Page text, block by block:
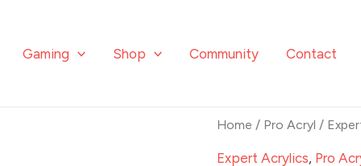
Gaming Shop Community Contact
Home / Pro Acryl /
Expert Acrylics, Pro
Expert
Acrylics